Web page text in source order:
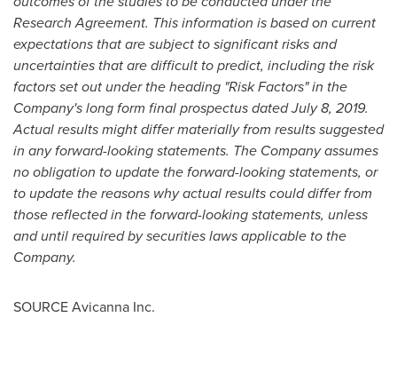
Research Agreement. This information is based on current
expectations that are subject to significant risks and
uncertainties that are difficult to predict, including the risk
factors set out under the heading "Risk Factors" in the
Company's long form final prospectus datedJuly 8, 2019.
Actual results might differ materially from results suggested
in any forward-looking statements. The Company assumes
no obligation to update the forward-looking statements, or
to update the reasons why actual results could differ from
those reflected in the forward-looking statements, unless
and until required by securities laws applicable to the
Company.
SOURCE Avicanna Inc.